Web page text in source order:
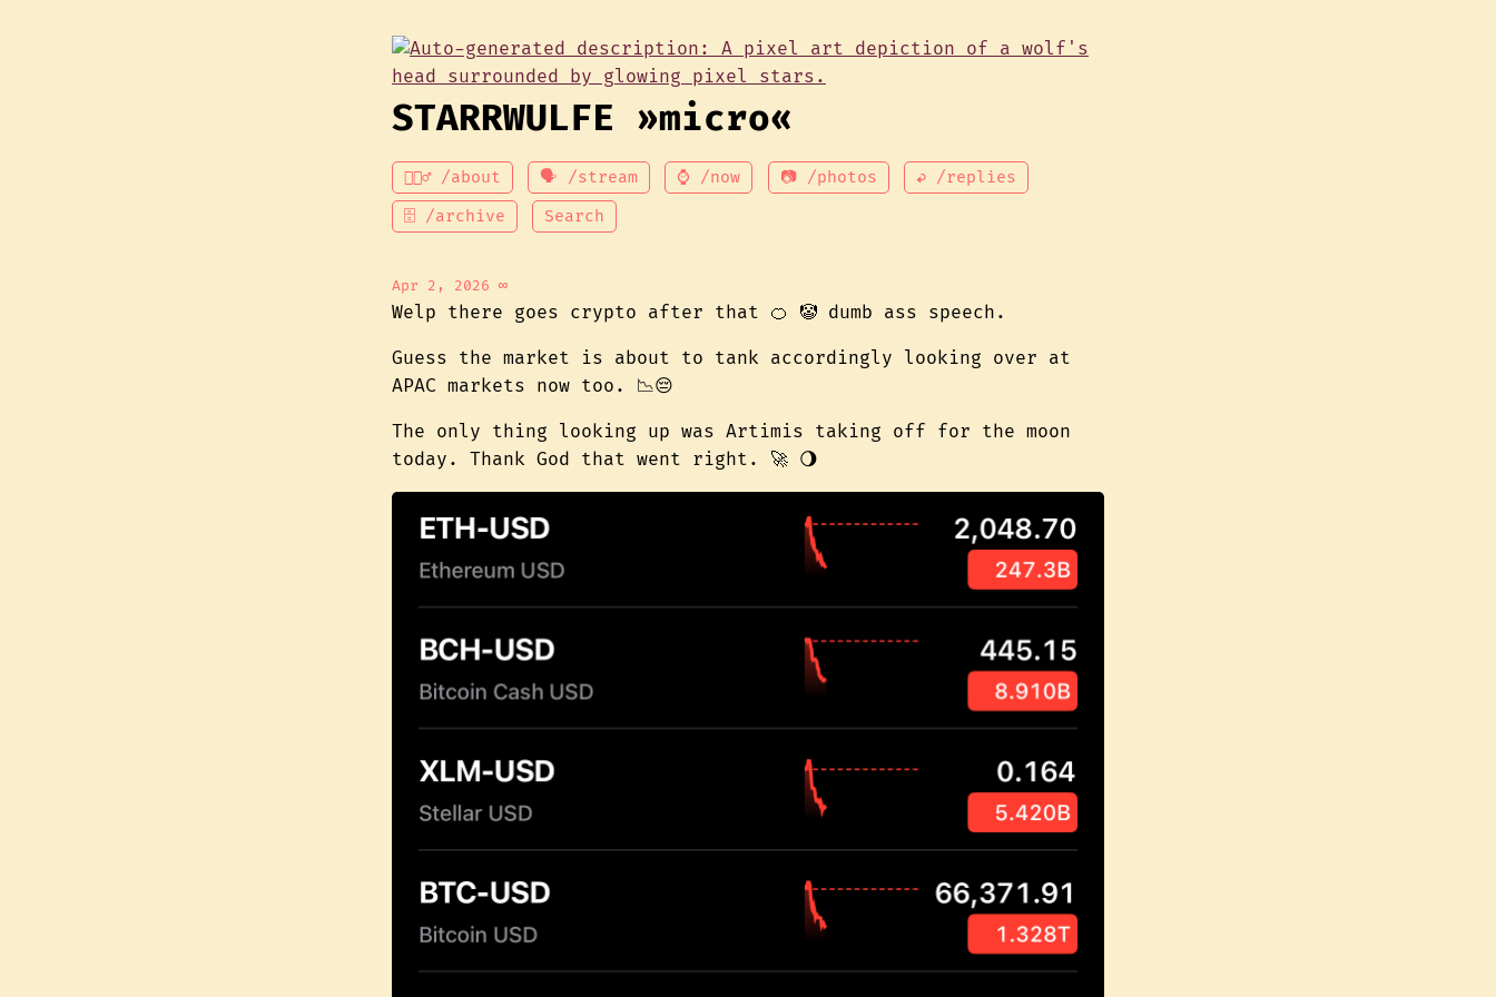
STARRWULFE »micro«
💁🏾‍♂️ /about 🗣 /stream ⌚ /now 📷 /photos ↩ /replies
🗄 /archive Search
Apr 2, 2026 ∞
Welp there goes crypto after that 🍊 🤡 dumb ass speech.
Guess the market is about to tank accordingly looking over at
APAC markets now too. 📉😔
The only thing looking up was Artimis taking off for the moon
today. Thank God that went right. 🚀 🌖